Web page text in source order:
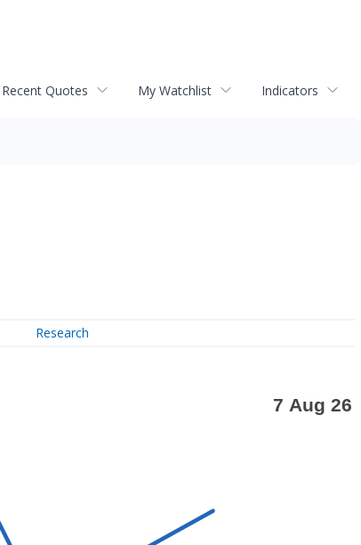
Recent Quotes My Watchlist Indicators
Research